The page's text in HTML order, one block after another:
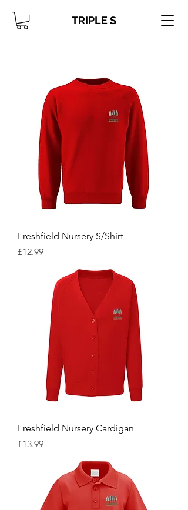
TRIPLE S
Freshfield Nursery S/Shirt
Price
£12.99
Freshfield Nursery Cardigan
Price
£13.99